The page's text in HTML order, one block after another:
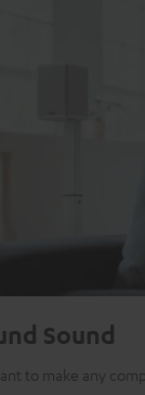
Sound
to make any